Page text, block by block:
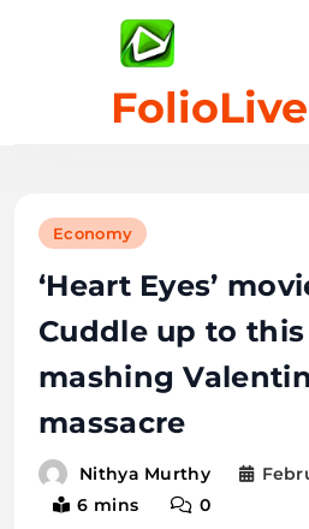
FolioLive
Economy
‘Heart Eyes’
Cuddle up to
mashing
massacre
Nithya Murthy
6 mins
0